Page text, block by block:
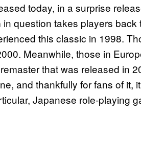
today, in a surprise
question takes players back
this classic in 1998.
Meanwhile, those in
that was released in
and thankfully for fans of it,
Japanese role-playing